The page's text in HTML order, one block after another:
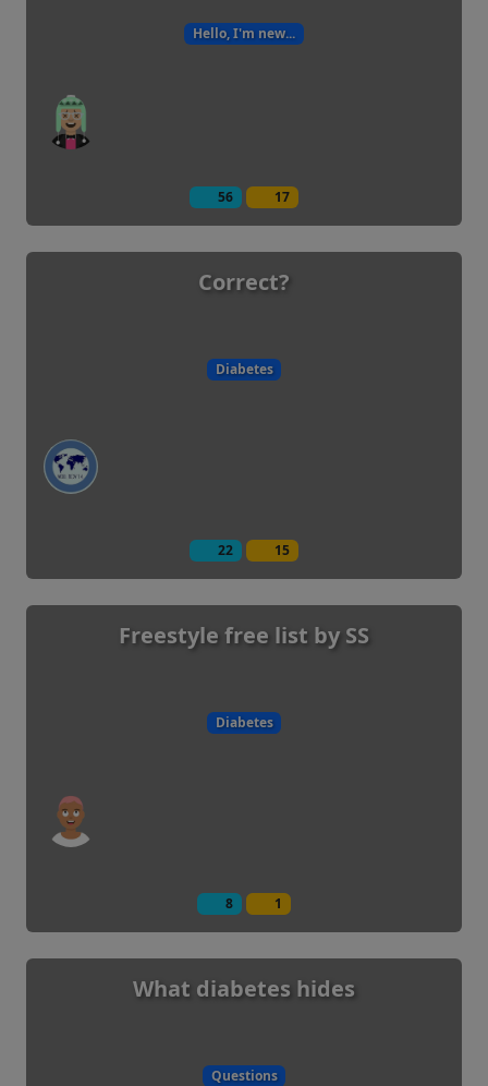
Hello, I'm new...
56 17
Correct?
Diabetes
22 15
Freestyle free list by SS
Diabetes
8 1
What diabetes hides
Questions